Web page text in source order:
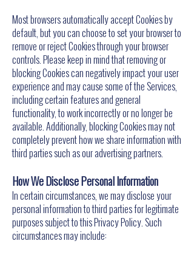
Most browsers automatically accept Cookies by
default, but you can choose to set your browser to
remove or reject Cookies through your browser
controls. Please keep in mind that removing or
blocking Cookies can negatively impact your user
experience and may cause some of the Services,
including certain features and general
functionality, to work incorrectly or no longer be
available. Additionally, blocking Cookies may not
completely prevent how we share information with
third parties such as our advertising partners.
How We Disclose Personal Information
In certain circumstances, we may disclose your
personal information to third parties for legitimate
purposes subject to this Privacy Policy. Such
circumstances may include: